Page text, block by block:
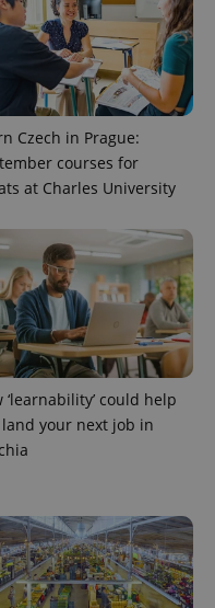
Czech in Prague:
courses for
at Charles University
‘learnability’ could help
your next job in